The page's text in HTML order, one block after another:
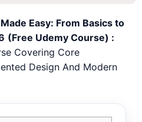
Easy: From Basics to
(Free Udemy Course) :
Covering Core
Design And Modern
With Udemy